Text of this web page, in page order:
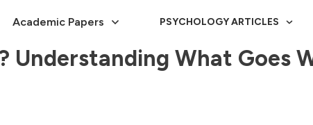
Academic Papers PSYCHOLOGY ARTICLES
Understanding What Goes